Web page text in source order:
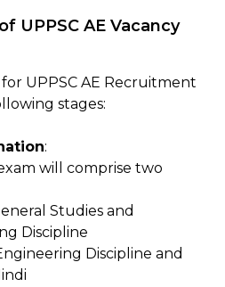
UPPSC AE Vacancy
UPPSC AE Recruitment
stages:
:
will comprise two
Studies and
Discipline
Discipline and